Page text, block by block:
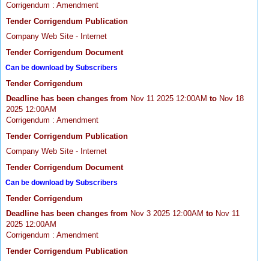
Corrigendum : Amendment
Tender Corrigendum Publication
Company Web Site - Internet
Tender Corrigendum Document
Can be download by Subscribers
Tender Corrigendum
Deadline has been changes from Nov 11 2025 12:00AM to Nov 18
2025 12:00AM
Corrigendum : Amendment
Tender Corrigendum Publication
Company Web Site - Internet
Tender Corrigendum Document
Can be download by Subscribers
Tender Corrigendum
Deadline has been changes from Nov 3 2025 12:00AM to Nov 11
2025 12:00AM
Corrigendum : Amendment
Tender Corrigendum Publication